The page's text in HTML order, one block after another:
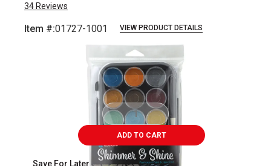
34 Reviews
Item #:01727-1001 VIEW PRODUCT DETAILS
ADD TO CART
Save For Later